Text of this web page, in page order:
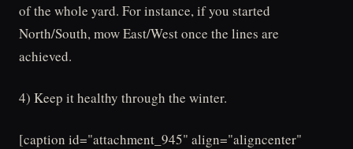
of the whole yard. For instance, if you started
North/South, mow East/West once the lines are
achieved.
4) Keep it healthy through the winter.
[caption id="attachment_945" align="aligncenter"